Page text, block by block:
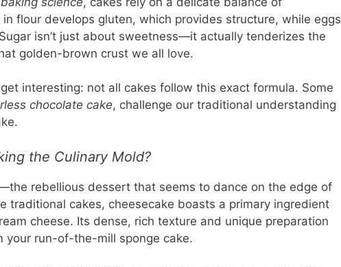
flour develops gluten, which provides structure, while eggs
isn’t just about sweetness—it actually tenderizes the
golden-brown crust we all love.
get interesting: not all cakes follow this exact formula. Some
chocolate cake, challenge our traditional understanding
the Culinary Mold?
rebellious dessert that seems to dance on the edge of
traditional cakes, cheesecake boasts a primary ingredient
cheese. Its dense, rich texture and unique preparation
your run-of-the-mill sponge cake.